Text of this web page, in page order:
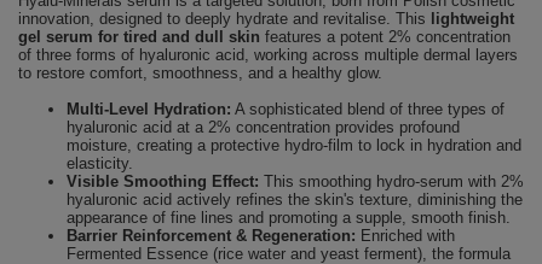
innovation, designed to deeply hydrate and revitalise. This
lightweight
gel serum for tired and dull skin features a potent 2% concentration
of three forms of hyaluronic acid, working across multiple dermal layers
to restore comfort, smoothness, and a healthy glow.
Multi-Level Hydration: A sophisticated blend of three types of
hyaluronic acid at a 2% concentration provides profound
moisture, creating a protective hydro-film to lock in hydration and
elasticity.
Visible Smoothing Effect: This smoothing hydro-serum with 2%
hyaluronic acid actively refines the skin's texture, diminishing the
appearance of fine lines and promoting a supple, smooth finish.
Barrier Reinforcement & Regeneration: Enriched with
Fermented Essence (rice water and yeast ferment), the formula